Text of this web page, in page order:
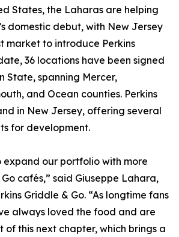
States, the Laharas are helping
domestic debut, with New Jersey
market to introduce Perkins
36 locations have been signed
State, spanning Mercer,
and Ocean counties. Perkins
in New Jersey, offering several
for development.
expand our portfolio with more
cafés,” said Giuseppe Lahara,
Griddle & Go. “As longtime fans
always loved the food and are
this next chapter, which brings a